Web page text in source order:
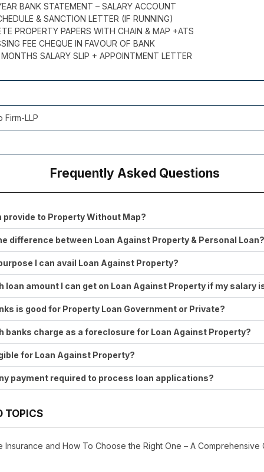
BANK STATEMENT – SALARY ACCOUNT
& SANCTION LETTER (IF RUNNING)
PROPERTY PAPERS WITH CHAIN & MAP +ATS
FEE CHEQUE IN FAVOUR OF BANK
SALARY SLIP + APPOINTMENT LETTER
Firm-LLP
Frequently Asked Questions
provide to Property Without Map?
difference between Loan Against Property & Personal Loan?
I can avail Loan Against Property?
loan amount I can get on Loan Against Property if my salary
is good for Property Loan Government or Private?
banks charge as a foreclosure for Loan Against Property?
for Loan Against Property?
payment required to process loan applications?
TOPICS
Insurance and How To Choose the Right One – A Comprehensive